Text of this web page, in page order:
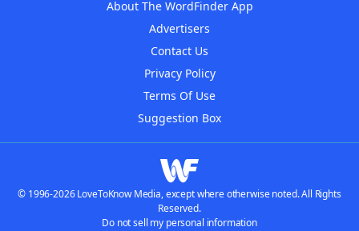
About The WordFinder App
Advertisers
Contact Us
Privacy Policy
Terms Of Use
Suggestion Box
© 1996-2026 LoveToKnow Media, except where otherwise noted. All Rights
Reserved.
Do not sell my personal information